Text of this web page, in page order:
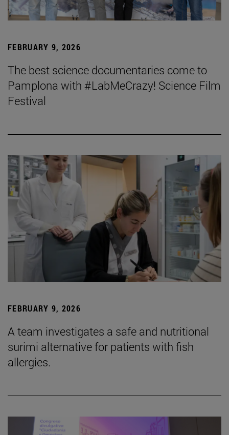
FEBRUARY 9, 2026
The best science documentaries come to
Pamplona with #LabMeCrazy! Science Film
Festival
FEBRUARY 9, 2026
A team investigates a safe and nutritional
surimi alternative for patients with fish
allergies.